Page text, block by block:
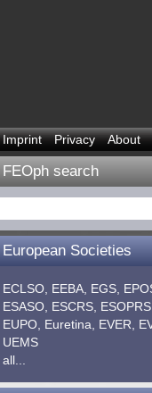
Imprint Privacy About
FEOph search
European Societies
ECLSO, EEBA, EGS,
ESASO, ESCRS, ESOPRS,
EUPO, Euretina, EVER,
UEMS
all...